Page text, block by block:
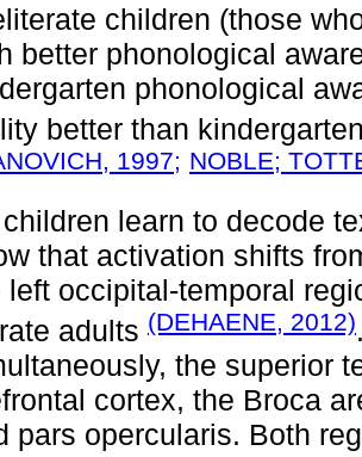
children (those
better phonological
phonological
better than
1997; NOBLE;
learn to decode
that activation shifts
left occipital-temporal
adults (DEHAENE, 2012)
the superior
cortex, the Broca
pars opercularis. Both